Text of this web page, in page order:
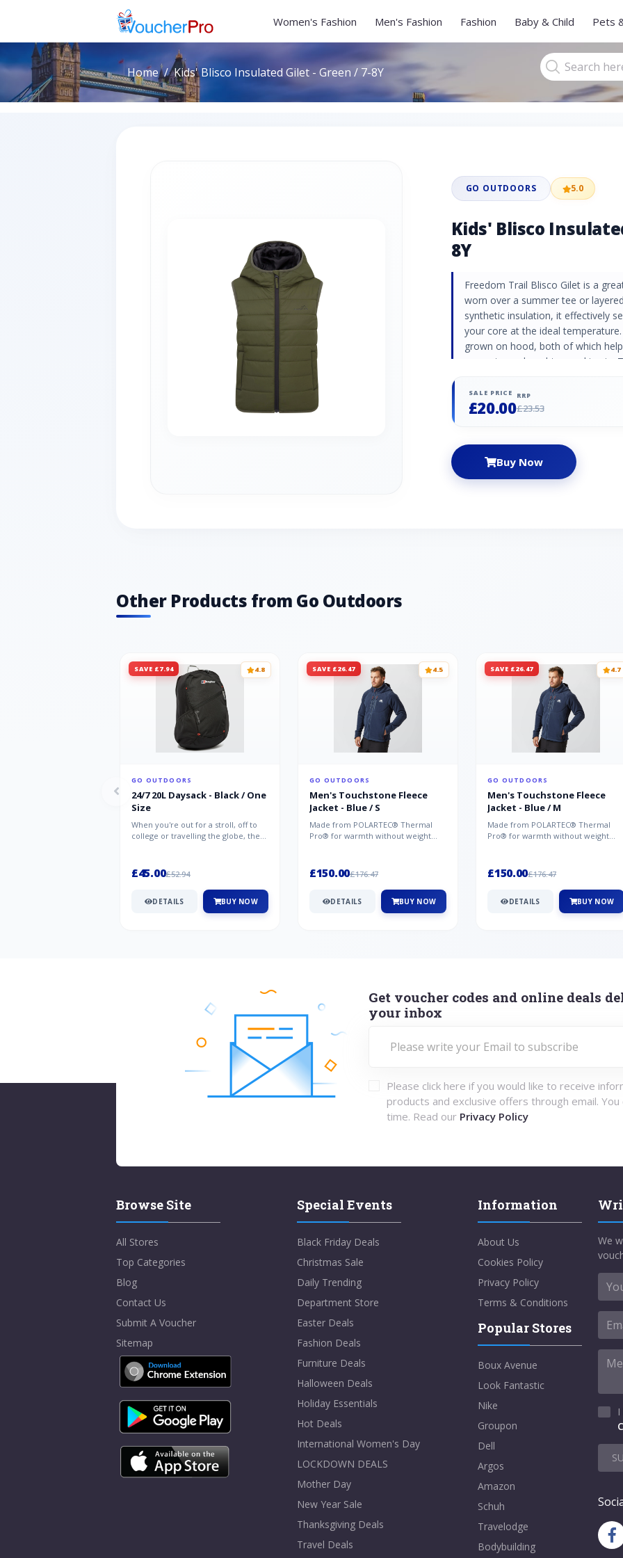
Women's Fashion Men's Fashion Fashion Baby & Child Pets
Home Kids' Blisco Insulated Gilet - Green / 7-8Y
GO OUTDOORS 5.0
Kids' Blisco
8Y
Freedom Trail Blisco Gilet is a
worn over a summer tee or
synthetic insulation, it effectively
your core at the ideal
grown on hood, both of which
prevent any draughts sneaking
for storing your essentials.
continuous filament insulation
SALE PRICE
£20.00
RRP
£23.53
Buy Now
Other Products from Go Outdoors
SAVE £7.94 4.8
GO OUTDOORS
24/7 20L Daysack - Black / One
Size
When you're out for a stroll, off to
college or travelling the globe, the
£45.00£52.94
DETAILS BUY NOW
SAVE £26.47 4.5
GO OUTDOORS
Men's Touchstone Fleece
Jacket - Blue / S
Made from POLARTEC® Thermal
Pro® for warmth without weight
£150.00£176.47
DETAILS BUY NOW
SAVE £26.47 4.7
GO OUTDOORS
Men's Touchstone Fleece
Jacket - Blue / M
Made from POLARTEC® Thermal
Pro® for warmth without weight
£150.00£176.47
DETAILS BUY NOW
Get voucher codes and online deals
your inbox
Please click here if you would like to receive
products and exclusive offers through email. You
time. Read our Privacy Policy
Browse Site
All Stores
Top Categories
Blog
Contact Us
Submit A Voucher
Sitemap
Special Events
Black Friday Deals
Christmas Sale
Daily Trending
Department Store
Easter Deals
Fashion Deals
Furniture Deals
Halloween Deals
Holiday Essentials
Hot Deals
International Women's Day
LOCKDOWN DEALS
Mother Day
New Year Sale
Thanksgiving Deals
Travel Deals
Information
About Us
Cookies Policy
Privacy Policy
Terms & Conditions
Popular Stores
Boux Avenue
Look Fantastic
Nike
Groupon
Dell
Argos
Amazon
Schuh
Travelodge
Bodybuilding
We